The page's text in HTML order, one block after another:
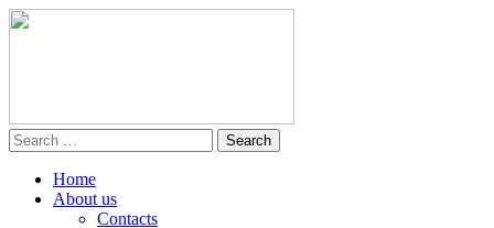
Home
About us
Contacts